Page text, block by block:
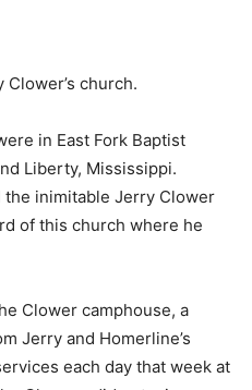
church.
in East Fork Baptist
Liberty, Mississippi.
the inimitable Jerry Clower
of this church where he
Clower camphouse, a
Jerry and Homerline’s
each day that week at